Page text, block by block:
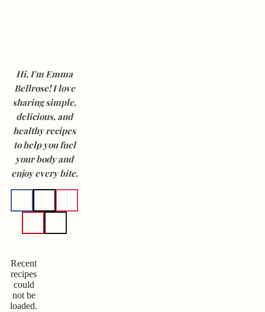
Hi, I'm Emma
Bellrose! I love
sharing simple,
delicious, and
healthy recipes
to help you fuel
your body and
enjoy every bite.
Recent
recipes
could
not be
loaded.